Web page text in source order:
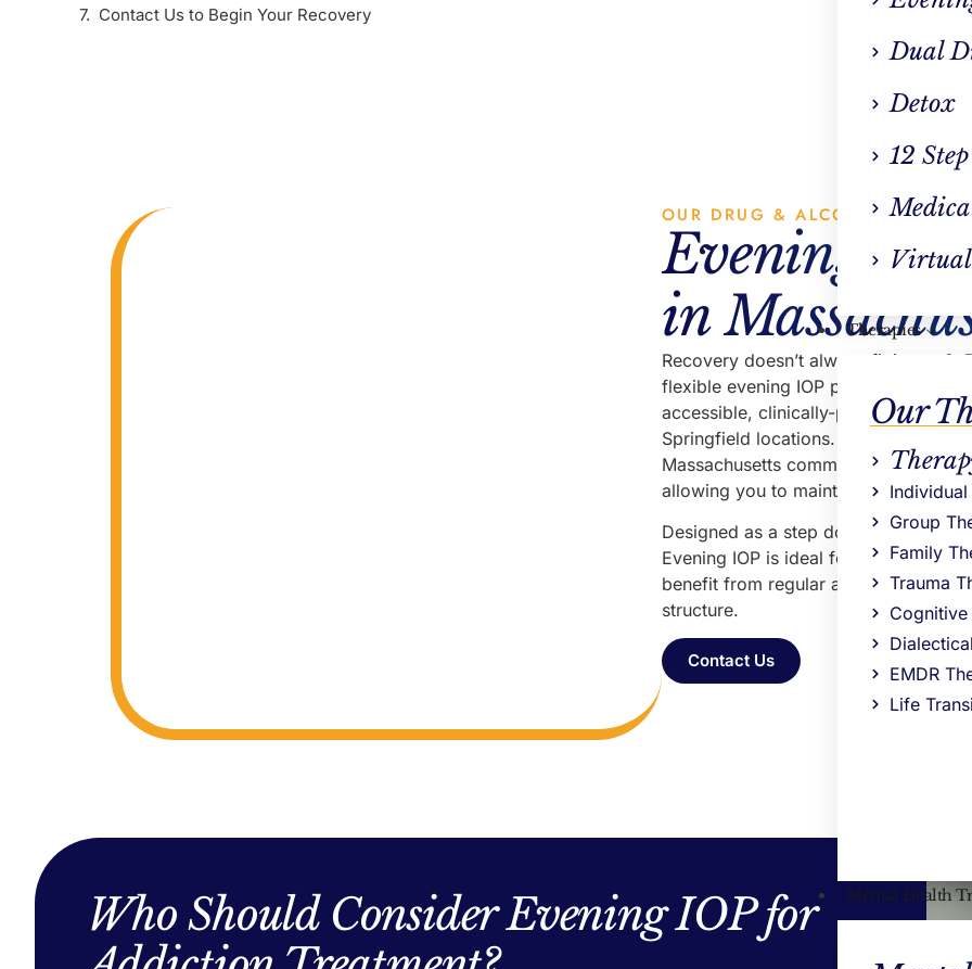
Dual
Detox
12 Step
Virtual
Therapies
Our
Group
Family
Trauma
Cognitive
EMDR
Life
Mental Health
Contact Us to Begin Your Recovery
VP
OUR DRUG & ALCOHOL REHAB
Evening
in
Recovery doesn’t always fit into a
flexible evening IOP program near
accessible, clinically-proven
Springfield locations. Designed to
Massachusetts communities, our
allowing you to maintain work,
Designed as a step down from our
Evening IOP is ideal for those who
benefit from regular accountability,
structure.
Contact Us
Who Should Consider Evening IOP for